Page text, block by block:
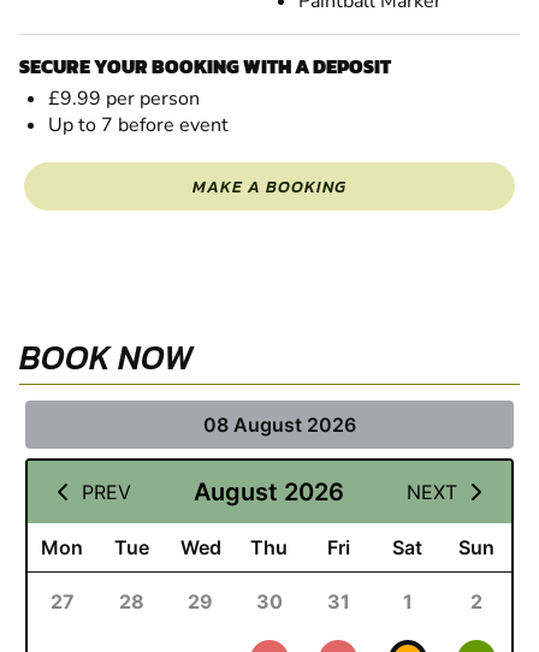
SECURE YOUR BOOKING WITH A DEPOSIT
£9.99 per person
Up to 7 before event
MAKE A BOOKING
BOOK NOW
08 August 2026
PREV August 2026 NEXT
Mon Tue Wed Thu Fri Sat Sun
27 28 29 30 31 1 2